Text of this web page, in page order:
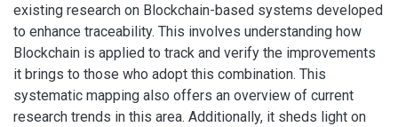
existing research on Blockchain-based systems developed
to enhance traceability. This involves understanding how
Blockchain is applied to track and verify the improvements
it brings to those who adopt this combination. This
systematic mapping also offers an overview of current
research trends in this area. Additionally, it sheds light on